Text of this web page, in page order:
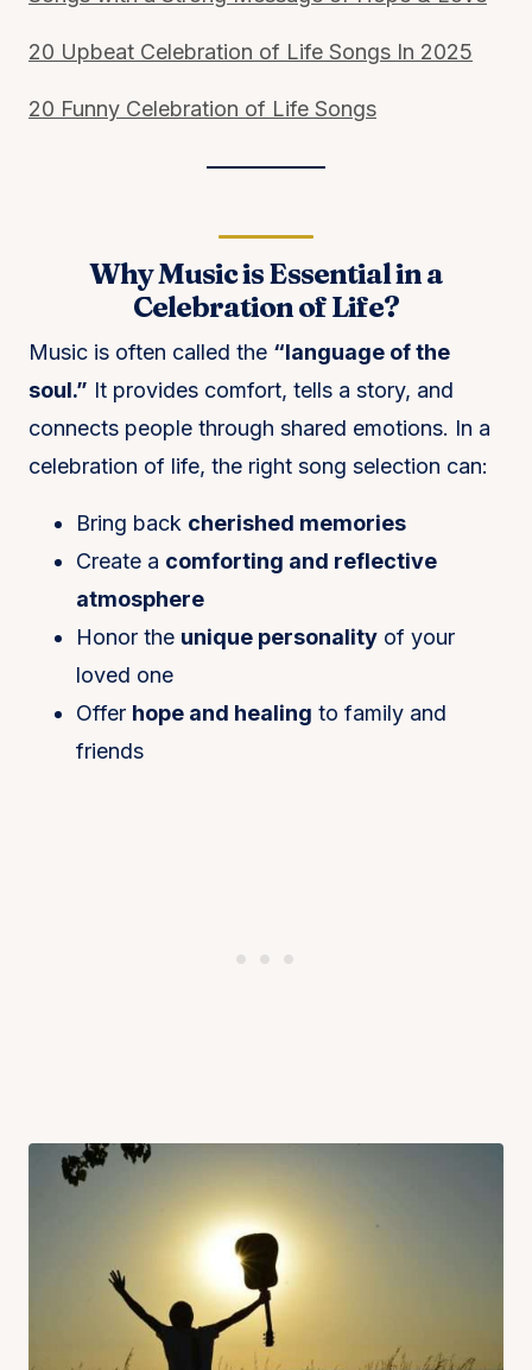
20 Upbeat Celebration of Life Songs In 2025
20 Funny Celebration of Life Songs
Why Music is Essential in a
Celebration of Life?
Music is often called the “language of the
soul.” It provides comfort, tells a story, and
connects people through shared emotions. In a
celebration of life, the right song selection can:
Bring back cherished memories
Create a comforting and reflective
atmosphere
Honor the unique personality of your
loved one
Offer hope and healing to family and
friends